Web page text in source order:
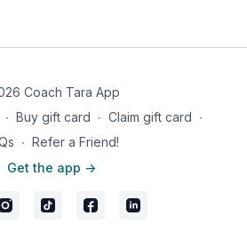
Coach Tara App
∙ Buy gift card ∙ Claim gift card ∙
∙ Refer a Friend!
Get the app ->